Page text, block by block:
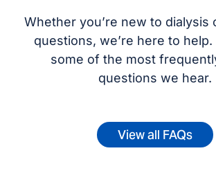
Whether you’re new to dialysis
questions, we’re here to
some of the most
questions we hear.
View all FAQs